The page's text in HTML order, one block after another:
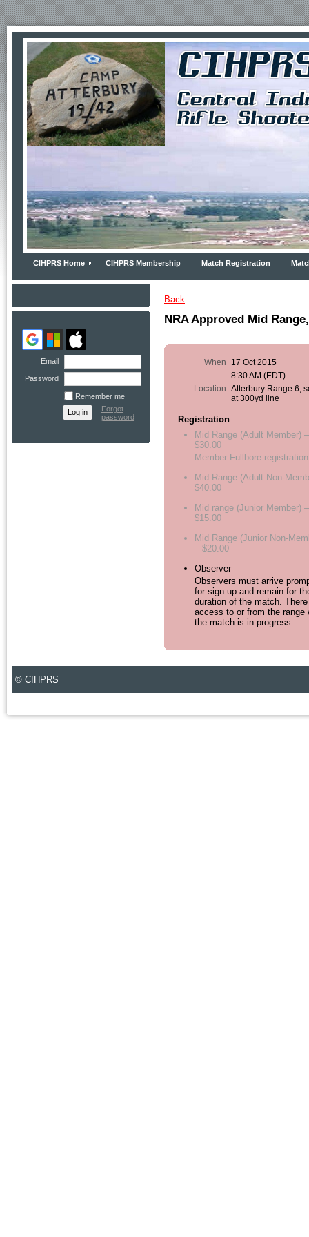
CIHPRS Home CIHPRS Membership Match Registration
Email
Password
Remember me
Forgot
password
Back
NRA Approved Mid
When
17 Oct 2015
8:30 AM (EDT)
Location
Atterbury Range 6,
at 300yd line
Registration
Mid Range (Adult Member) –
$30.00
Member Fullbore registration
Mid Range (Adult Non-
$40.00
Mid range (Junior Member) –
$15.00
Mid Range (Junior Non-
– $20.00
Observer
Observers must arrive
for sign up and remain for
duration of the match.
access to or from the range
the match is in progress.
© CIHPRS